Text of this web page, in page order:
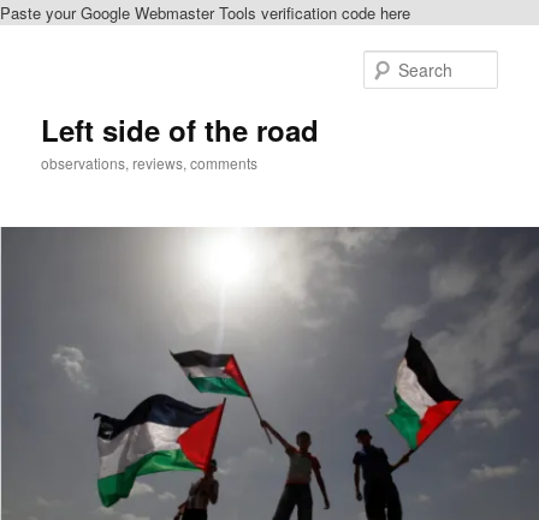
Paste your Google Webmaster Tools verification code here
Left side of the road
observations, reviews, comments